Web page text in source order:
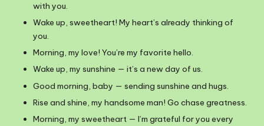
with you.
Wake up, sweetheart! My heart’s already thinking of
you.
Morning, my love! You’re my favorite hello.
Wake up, my sunshine — it’s a new day of us.
Good morning, baby — sending sunshine and hugs.
Rise and shine, my handsome man! Go chase greatness.
Morning, my sweetheart — I’m grateful for you every